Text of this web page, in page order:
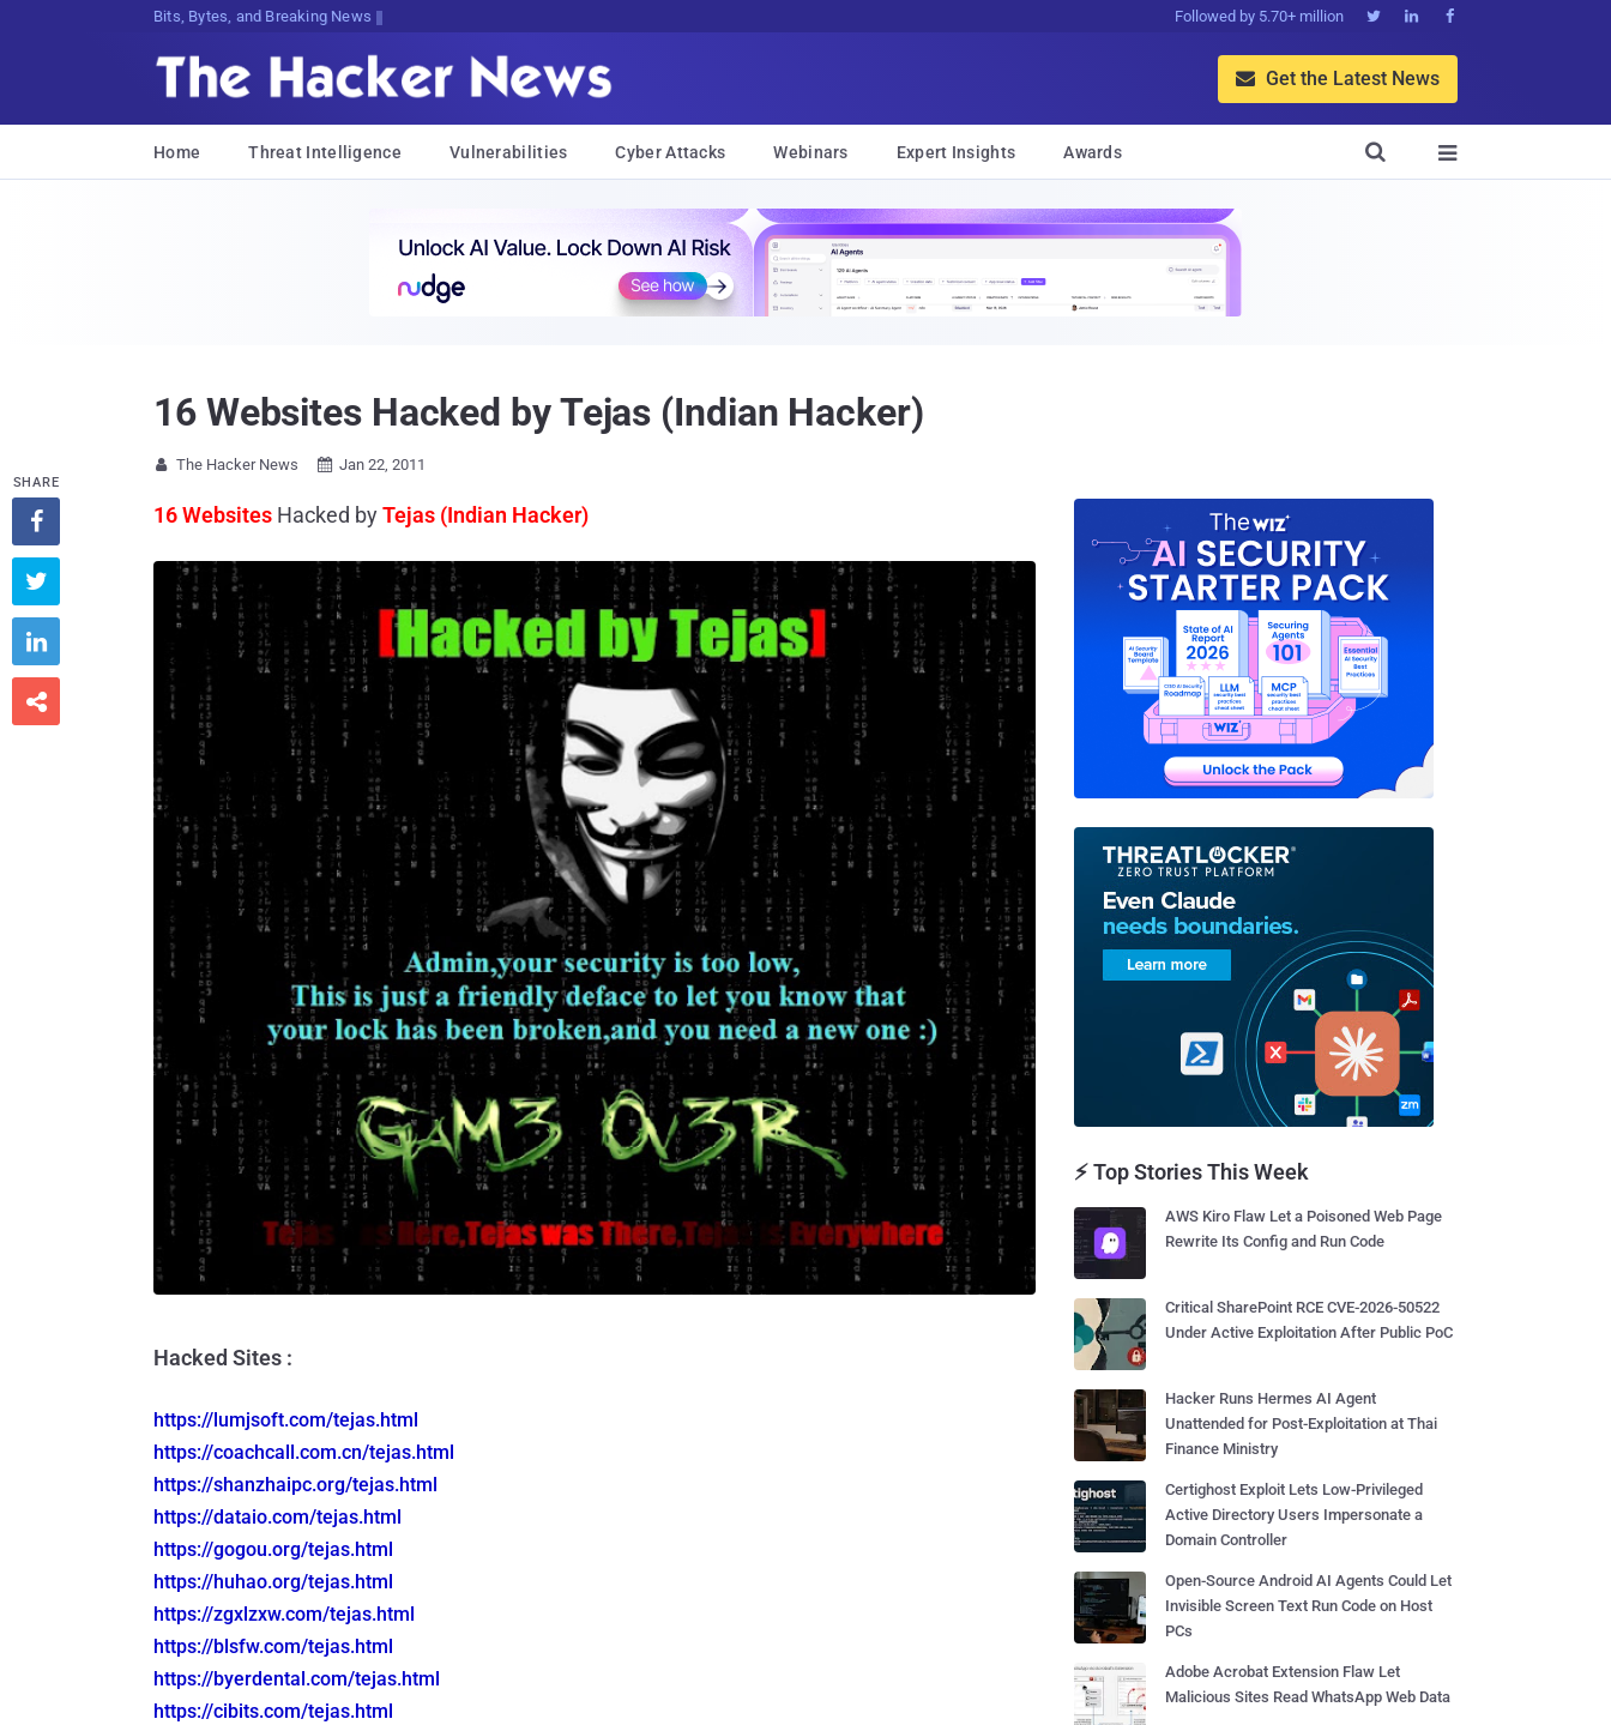
Bits, Bytes, and Breaking News Followed by 5.70+ million   
 Get the Latest News
Home Threat Intelligence Vulnerabilities Cyber Attacks Webinars Expert Insights Awards 

16 Websites Hacked by Tejas (Indian Hacker)
 The Hacker News  Jan 22, 2011
16 Websites Hacked byTejas (Indian Hacker)
Hacked Sites :
https://lumjsoft.com/tejas.html
https://coachcall.com.cn/tejas.html
https://shanzhaipc.org/tejas.html
https://dataio.com/tejas.html
https://gogou.org/tejas.html
https://huhao.org/tejas.html
https://zgxlzxw.com/tejas.html
https://blsfw.com/tejas.html
https://byerdental.com/tejas.html
https://cibits.com/tejas.html
SHARE




⚡ Top Stories This Week
AWS Kiro Flaw Let a Poisoned Web Page
Rewrite Its Config and Run Code
Critical SharePoint RCE CVE-2026-50522
Under Active Exploitation After Public PoC
Hacker Runs Hermes AI Agent
Unattended for Post-Exploitation at Thai
Finance Ministry
Certighost Exploit Lets Low-Privileged
Active Directory Users Impersonate a
Domain Controller
Open-Source Android AI Agents Could Let
Invisible Screen Text Run Code on Host
PCs
Adobe Acrobat Extension Flaw Let
Malicious Sites Read WhatsApp Web Data